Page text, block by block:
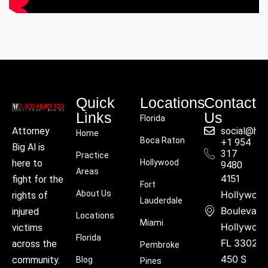
Attorney
Big Al is
here to
fight for the
rights of
injured
victims
across the
community.
Quick
Links
Home
Practice
Areas
About Us
Locations
Florida
Blog
Locations
Florida
Boca Raton
Hollywood
Fort
Lauderdale
Miami
Pembroke
Pines
Contact
Us
+1 954
317
9480
4151
Boulevard,
FL 33021
450 S